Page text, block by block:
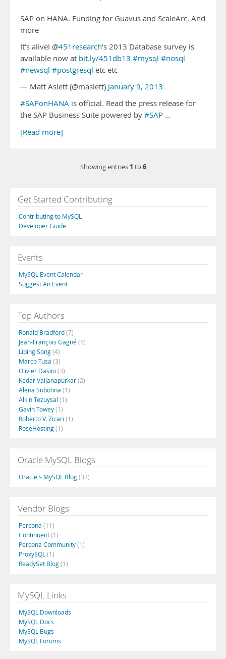
SAP on HANA. Funding for Guavus and ScaleArc. And
more
It’s alive! @451research‘s 2013 Database survey is
available now at bit.ly/451db13 #mysql #nosql
#newsql #postgresql etc etc
— Matt Aslett (@maslett) January 9, 2013
#SAPonHANA is official. Read the press release for
the SAP Business Suite powered by #SAP …
[Read more]
Showing entries 1 to 6
Get Started Contributing
Contributing to MySQL
Developer Guide
Events
MySQL Event Calendar
Suggest An Event
Top Authors
Ronald Bradford(7)
Jean-François Gagné(5)
Libing Song(4)
Marco Tusa (3)
Olivier Dasini (3)
Kedar Vaijanapurkar(2)
Alena Subotina (1)
Alkin Tezuysal (1)
Gavin Towey(1)
Roberto V. Zicari (1)
RoseHosting(1)
Oracle MySQL Blogs
Oracle's MySQL Blog(33)
Vendor Blogs
Percona (11)
Continuent(1)
Percona Community(1)
ProxySQL (1)
ReadySet Blog(1)
MySQL Links
MySQL Downloads
MySQL Docs
MySQL Bugs
MySQL Forums